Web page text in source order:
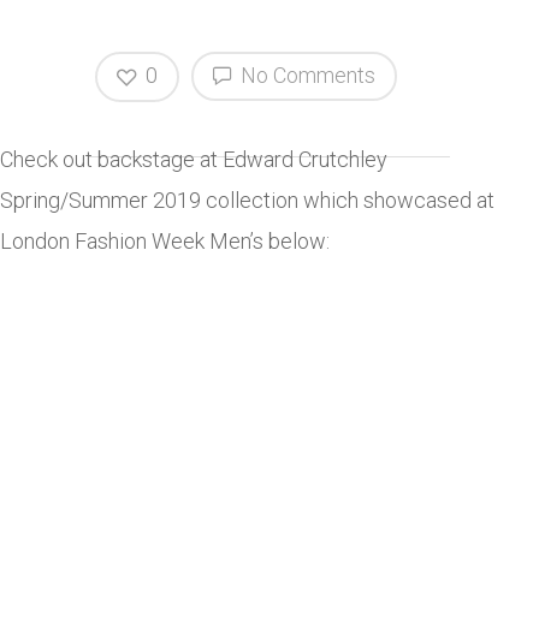
No Comments
0
Check out backstage at Edward Crutchley
Spring/Summer 2019 collection which showcased at
London Fashion Week Men’s below: